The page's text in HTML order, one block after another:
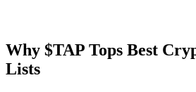
Why $TAP Tops Best
Lists